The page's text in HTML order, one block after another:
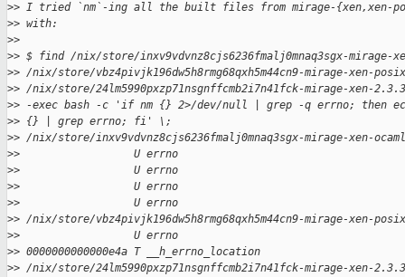
>> I tried `nm`-ing all the built files from mirage-{xen,xen-
>> with:
>>
>> $ find /nix/store/inxv9vdvnz8cjs6236fmalj0mnaq3sgx-mirage-
>> /nix/store/vbz4pivjk196dw5h8rmg68qxh5m44cn9-mirage-xen-
>> /nix/store/24lm5990pxzp71nsgnffcmb2i7n41fck-mirage-xen-
>> -exec bash -c 'if nm {} 2>/dev/null | grep -q errno; then
>> {} | grep errno; fi' \;
>> /nix/store/inxv9vdvnz8cjs6236fmalj0mnaq3sgx-mirage-xen-
>>                  U errno
>>                  U errno
>>                  U errno
>>                  U errno
>> /nix/store/vbz4pivjk196dw5h8rmg68qxh5m44cn9-mirage-xen-
>>                  U errno
>> 0000000000000e4a T __h_errno_location
>> /nix/store/24lm5990pxzp71nsgnffcmb2i7n41fck-mirage-xen-